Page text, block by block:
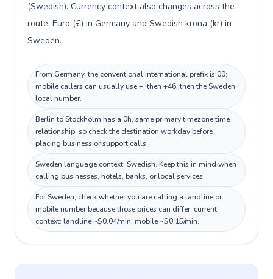
(Swedish). Currency context also changes across the
route: Euro (€) in Germany and Swedish krona (kr) in
Sweden.
From Germany, the conventional international prefix is 00;
mobile callers can usually use +, then +46, then the Sweden
local number.
Berlin to Stockholm has a 0h, same primary timezone time
relationship, so check the destination workday before
placing business or support calls.
Sweden language context: Swedish. Keep this in mind when
calling businesses, hotels, banks, or local services.
For Sweden, check whether you are calling a landline or
mobile number because those prices can differ; current
context: landline ~$0.04/min, mobile ~$0.15/min.